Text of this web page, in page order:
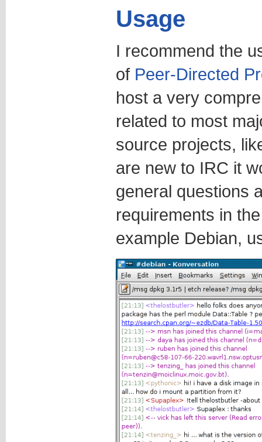
Usage
I recommend the
of Peer-Directed
host a very
related to most
source projects,
are new to IRC it
general questions
requirements in
example Debian,